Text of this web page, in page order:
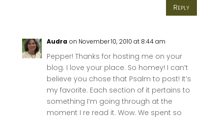
Reply
Audra on November 10, 2010 at 8:44 am
Pepper! Thanks for hosting me on your
blog. I love your place. So homey! I can’t
believe you chose that Psalm to post! It’s
my favorite. Each section of it pertains to
something I’m going through at the
moment I re read it. Wow. We spent so